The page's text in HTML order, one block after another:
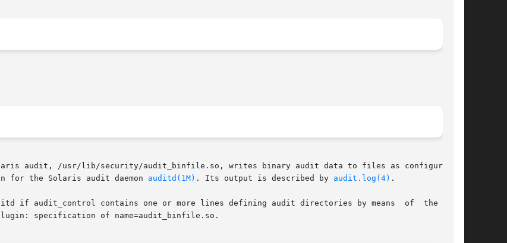
audit, /usr/lib/security/audit_binfile.so, writes binary audit data to files as configured in
the Solaris audit daemon auditd(1M) . Its output is described by audit.log(4) .
if audit_control contains one or more lines defining audit directories by means  of  the  dir:
specification of name=audit_binfile.so.